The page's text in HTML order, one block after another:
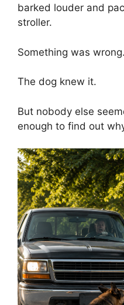
barked louder and
stroller.
Something was wrong.
The dog knew it.
But nobody else
enough to find out